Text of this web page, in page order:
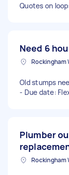
Quotes on
Need 6
Rockingham
Old stumps
- Due date:
Plumber